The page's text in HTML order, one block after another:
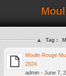
Tag :
Moulin Rouge
2024
admin - June 7,